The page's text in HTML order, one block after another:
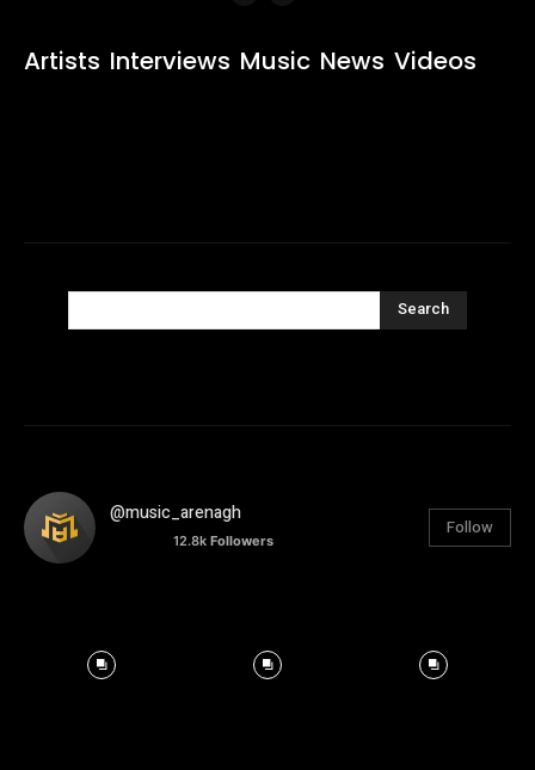
Artists Interviews Music News Videos
Search
@music_arenagh
12.8k Followers
Follow